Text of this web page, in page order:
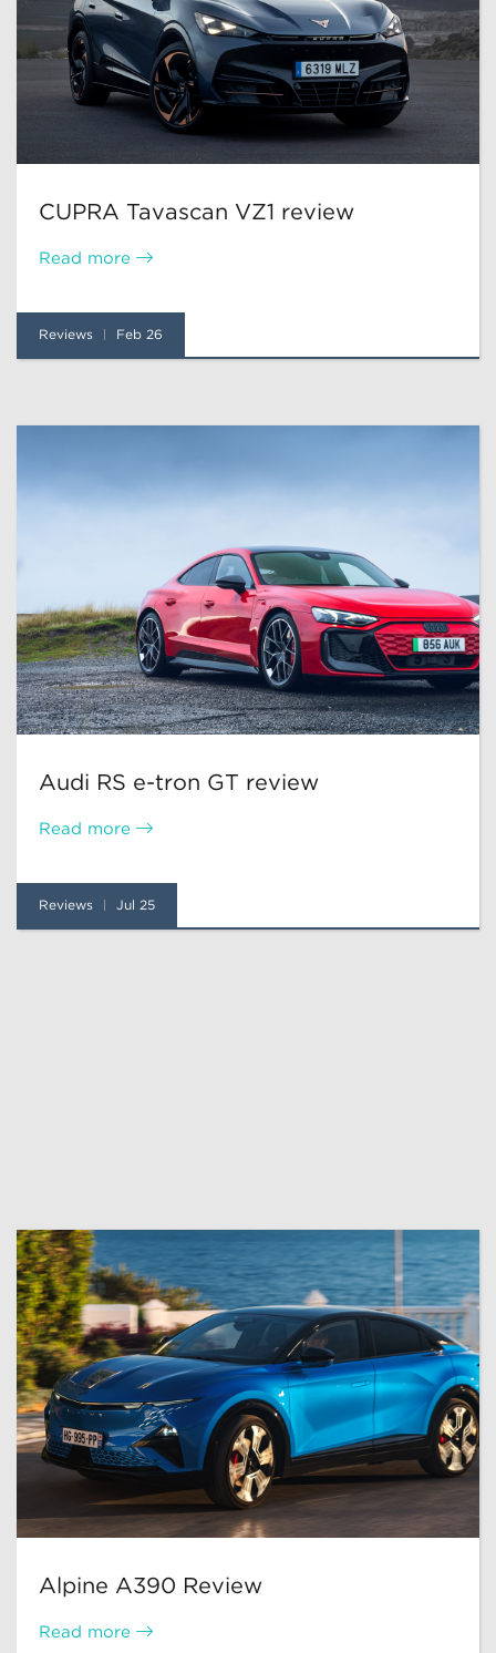
CUPRA Tavascan VZ1 review
Read more
Reviews Feb 26
Audi RS e-tron GT review
Read more
Reviews Jul 25
Alpine A390 Review
Read more